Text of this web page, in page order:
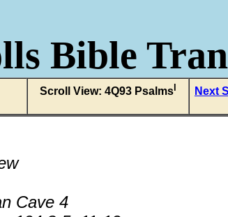
Bible
Scroll View: 4Q93 Psalms Next
Cave 4